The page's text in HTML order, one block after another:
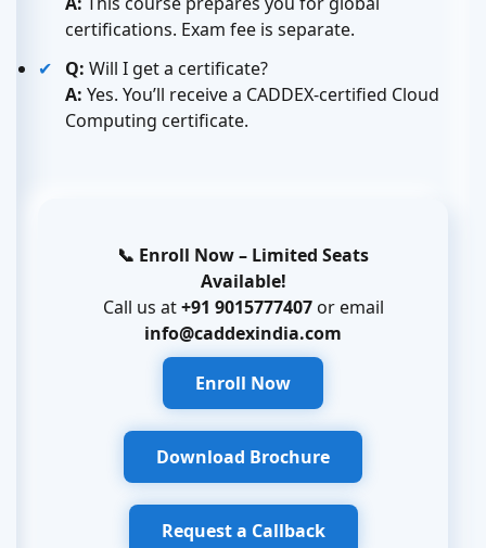
certifications. Exam fee is separate.
Q: Will I get a certificate?
A: Yes. You’ll receive a CADDEX-certified Cloud
Computing certificate.
📞 Enroll Now – Limited Seats
Available!
Call us at+91 9015777407or email
info@caddexindia.com
Enroll Now
Download Brochure
Request a Callback